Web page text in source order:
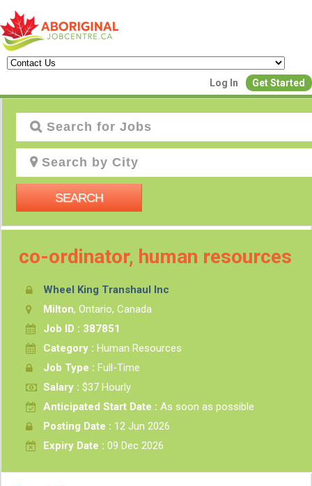
Log In Get Started
SEARCH
co-ordinator, human resources
Wheel King Transhaul Inc
Milton, Ontario, Canada
Job ID : 387851
Category : Human Resources
Job Type : Full-Time
Salary : $37 Hourly
Anticipated Start Date : As soon as possible
Posting Date : 12 Jun 2026
Expiry Date : 09 Dec 2026